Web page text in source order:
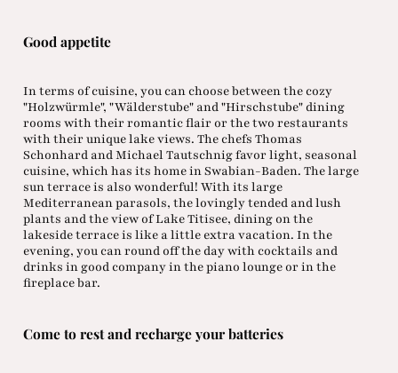
Good appetite
In terms of cuisine, you can choose between the cozy
"Holzwürmle", "Wälderstube" and "Hirschstube" dining
rooms with their romantic flair or the two restaurants
with their unique lake views. The chefs Thomas
Schonhard and Michael Tautschnig favor light, seasonal
cuisine, which has its home in Swabian-Baden. The large
sun terrace is also wonderful! With its large
Mediterranean parasols, the lovingly tended and lush
plants and the view of Lake Titisee, dining on the
lakeside terrace is like a little extra vacation. In the
evening, you can round off the day with cocktails and
drinks in good company in the piano lounge or in the
fireplace bar.
Come to rest and recharge your batteries